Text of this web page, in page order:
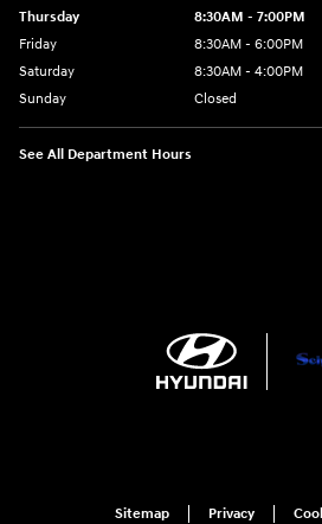
Thursday
8:30AM - 7:00PM
Friday
8:30AM - 6:00PM
Saturday
8:30AM - 4:00PM
Sunday
Closed
See All Department Hours
Sitemap Privacy